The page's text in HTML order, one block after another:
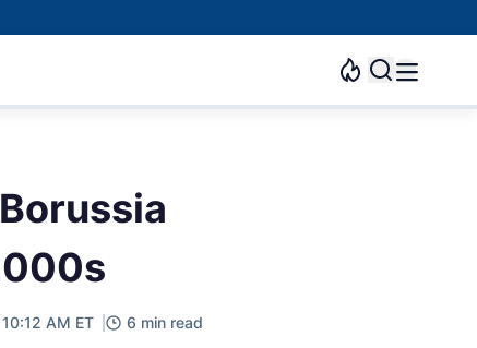
AM ET 6 min read